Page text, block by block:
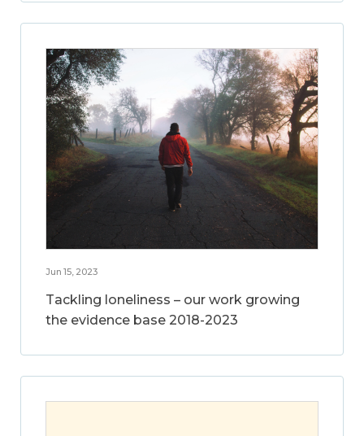
Jun 15, 2023
Tackling loneliness – our work growing
the evidence base 2018-2023